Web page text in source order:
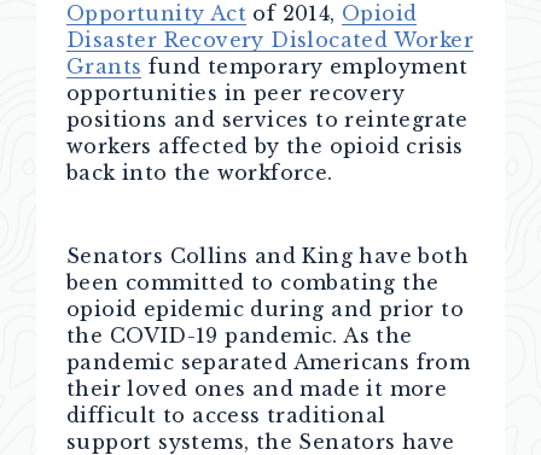
Opportunity Act of 2014, Opioid
Disaster Recovery Dislocated Worker
Grants fund temporary employment
opportunities in peer recovery
positions and services to reintegrate
workers affected by the opioid crisis
back into the workforce.
Senators Collins and King have both
been committed to combating the
opioid epidemic during and prior to
the COVID-19 pandemic. As the
pandemic separated Americans from
their loved ones and made it more
difficult to access traditional
support systems, the Senators have